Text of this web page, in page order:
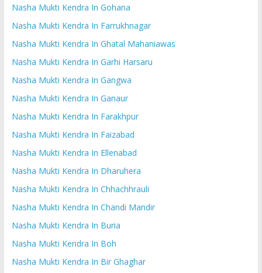
Nasha Mukti Kendra In Gohana
Nasha Mukti Kendra In Farrukhnagar
Nasha Mukti Kendra In Ghatal Mahaniawas
Nasha Mukti Kendra In Garhi Harsaru
Nasha Mukti Kendra In Gangwa
Nasha Mukti Kendra In Ganaur
Nasha Mukti Kendra In Farakhpur
Nasha Mukti Kendra In Faizabad
Nasha Mukti Kendra In Ellenabad
Nasha Mukti Kendra In Dharuhera
Nasha Mukti Kendra In Chhachhrauli
Nasha Mukti Kendra In Chandi Mandir
Nasha Mukti Kendra In Buria
Nasha Mukti Kendra In Boh
Nasha Mukti Kendra In Bir Ghaghar